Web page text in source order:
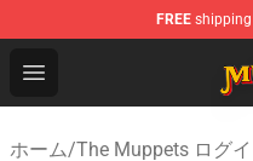
FREE
Open menu
The Muppets Store -
ホーム/The Muppets ログ